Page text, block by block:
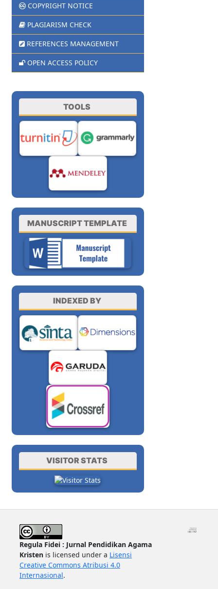
COPYRIGHT NOTICE
PLAGIARISM CHECK
REFERENCES MANAGEMENT
OPEN ACCESS POLICY
TOOLS
MANUSCRIPT TEMPLATE
INDEXED BY
VISITOR STATS
Regula Fidei : Jurnal Pendidikan Agama
Kristen is licensed under a Lisensi
Creative Commons Atribusi 4.0
Internasional.